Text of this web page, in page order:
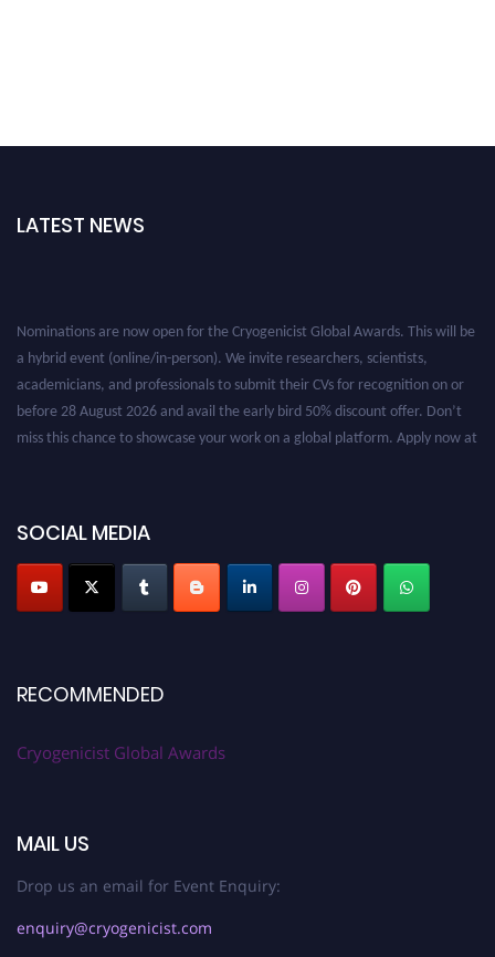
LATEST NEWS
SOCIAL MEDIA
RECOMMENDED
Cryogenicist Global Awards
MAIL US
Drop us an email for Event Enquiry:
enquiry@cryogenicist.com